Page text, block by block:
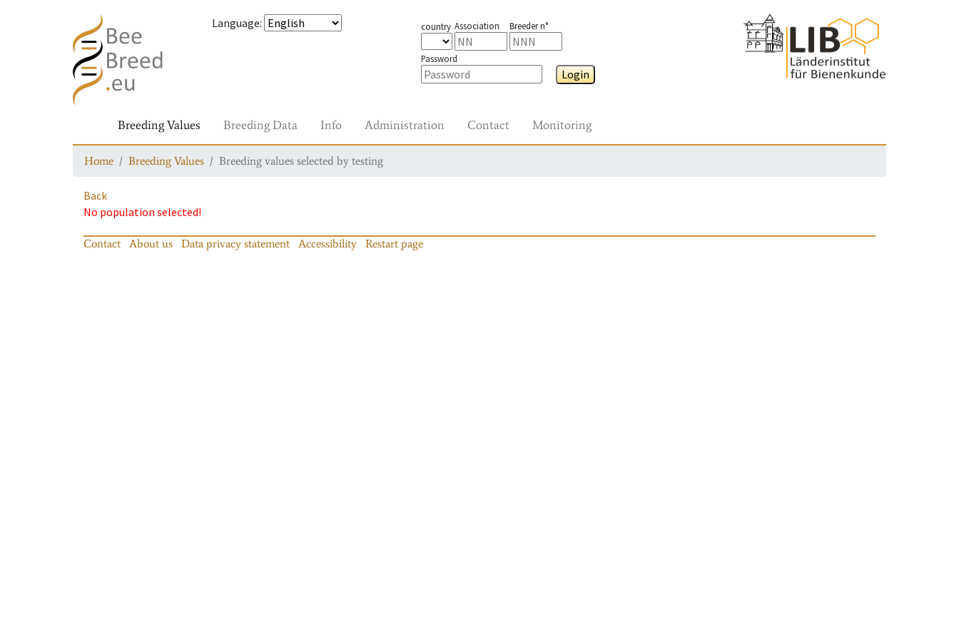
Language: country Association Breeder n°
Password
Login
Breeding Values Breeding Data Info Administration Contact Monitoring
Home Breeding Values Breeding values selected by testing
Back
No population selected!
Contact About us Data privacy statement Accessibility Restart page